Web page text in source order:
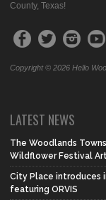
County, Texas!
Copyright © 2026 Hello
LATEST NEWS
The Woodlands
Wildflower Festival
City Place introduces
featuring ORVIS